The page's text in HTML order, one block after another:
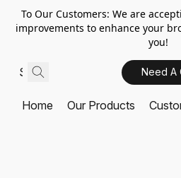
To Our Customers: We are
improvements to enhance your
you!
Need A
Home Our Products